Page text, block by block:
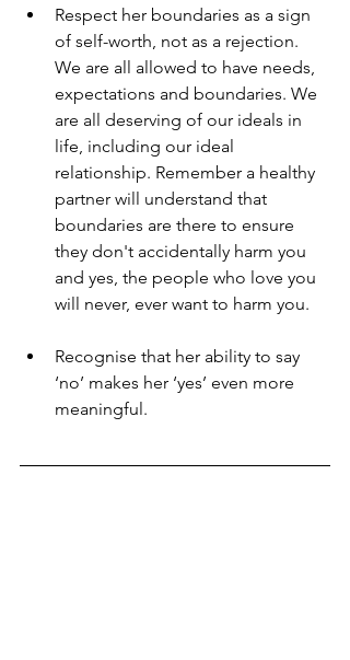
Respect her boundaries as a sign
of self-worth, not as a rejection.
We are all allowed to have needs,
expectations and boundaries. We
are all deserving of our ideals in
life, including our ideal
relationship. Remember a healthy
partner will understand that
boundaries are there to ensure
they don't accidentally harm you
and yes, the people who love you
will never, ever want to harm you.
Recognise that her ability to say
‘no’ makes her ‘yes’ even more
meaningful.